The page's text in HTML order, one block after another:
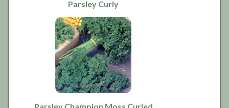
Parsley Curly
Parsley Champion Moss Curled